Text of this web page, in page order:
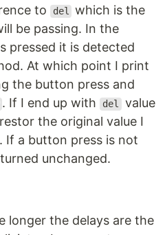
to del
which is the
be passing. In the
pressed it is detected
At which point I print
the button press and
. If I end up with del value
the original value I
. If a button press is not
unchanged.
longer the delays are the